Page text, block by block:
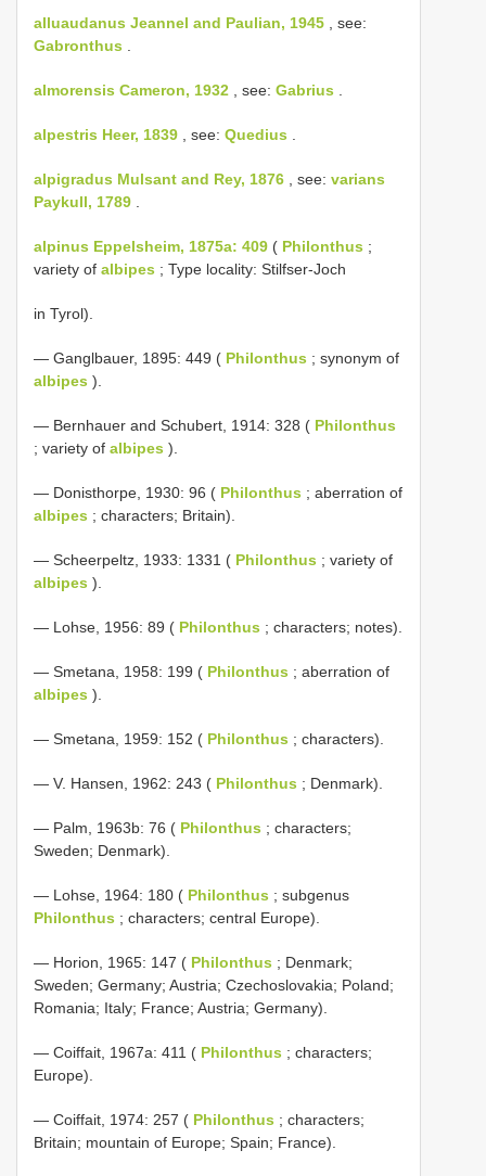
alluaudanus Jeannel and Paulian, 1945 , see:
Gabronthus
almorensis Cameron, 1932 , see: Gabrius
alpestris Heer, 1839 , see: Quedius
alpigradus Mulsant and Rey, 1876 , see: varians
Paykull, 1789
alpinus Eppelsheim, 1875a: 409 ( Philonthus ;
variety of albipes ; Type locality: Stilfser-Joch
in Tyrol).
— Ganglbauer, 1895: 449 ( Philonthus ; synonym of
albipes ).
— Bernhauer and Schubert, 1914: 328 ( Philonthus
; variety of albipes ).
— Donisthorpe, 1930: 96 ( Philonthus ; aberration of
albipes ; characters; Britain).
— Scheerpeltz, 1933: 1331 ( Philonthus ; variety of
albipes ).
— Lohse, 1956: 89 ( Philonthus ; characters; notes).
— Smetana, 1958: 199 ( Philonthus ; aberration of
albipes ).
— Smetana, 1959: 152 ( Philonthus ; characters).
— V. Hansen, 1962: 243 ( Philonthus ; Denmark).
— Palm, 1963b: 76 ( Philonthus ; characters;
Sweden; Denmark).
— Lohse, 1964: 180 ( Philonthus ; subgenus
Philonthus ; characters; central Europe).
— Horion, 1965: 147 ( Philonthus ; Denmark;
Sweden; Germany; Austria; Czechoslovakia; Poland;
Romania; Italy; France; Austria; Germany).
— Coiffait, 1967a: 411 ( Philonthus ; characters;
Europe).
— Coiffait, 1974: 257 ( Philonthus ; characters;
Britain; mountain of Europe; Spain; France).